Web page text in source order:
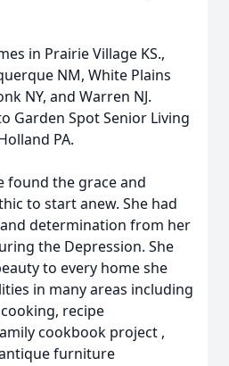
in Prairie Village KS.,
NM, White Plains
NY, and Warren NJ.
Garden Spot Senior Living
PA.
found the grace and
to start anew. She had
determination from her
the Depression. She
to every home she
in many areas including
recipe
cookbook project ,
furniture